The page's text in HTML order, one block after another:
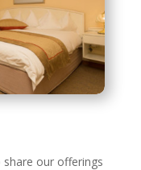
our offerings